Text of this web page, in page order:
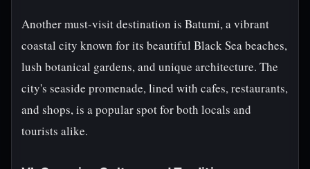
Another must-visit destination is Batumi, a vibrant
coastal city known for its beautiful Black Sea beaches,
lush botanical gardens, and unique architecture. The
city's seaside promenade, lined with cafes, restaurants,
and shops, is a popular spot for both locals and
tourists alike.